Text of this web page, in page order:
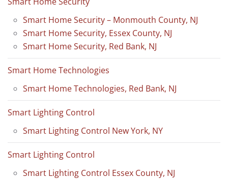
Smart Home Security – Monmouth County, NJ
Smart Home Security, Essex County, NJ
Smart Home Security, Red Bank, NJ
Smart Home Technologies
Smart Home Technologies, Red Bank, NJ
Smart Lighting Control
Smart Lighting Control New York, NY
Smart Lighting Control
Smart Lighting Control Essex County, NJ